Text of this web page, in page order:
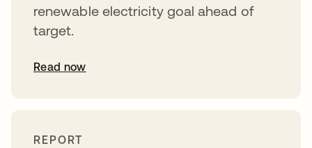
renewable electricity goal ahead of
target.
Read now
REPORT